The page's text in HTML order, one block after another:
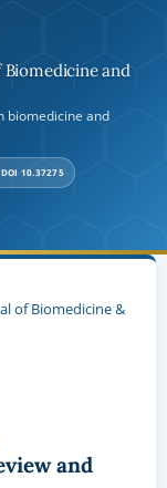
and
biomedicine and
DOI 10.37275
of Biomedicine &
and